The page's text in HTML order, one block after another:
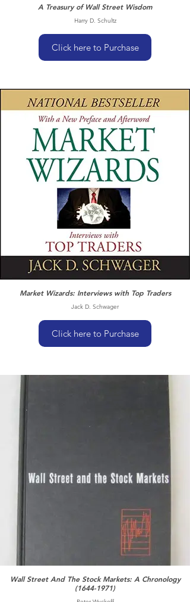
A Treasury of Wall Street Wisdom
Harry D. Schultz
Click here to Purchase
Market Wizards: Interviews with Top Traders
Jack D. Schwager
Click here to Purchase
Wall Street And The Stock Markets: A Chronology
(1644-1971)